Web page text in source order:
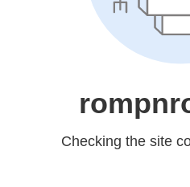
Checking the site